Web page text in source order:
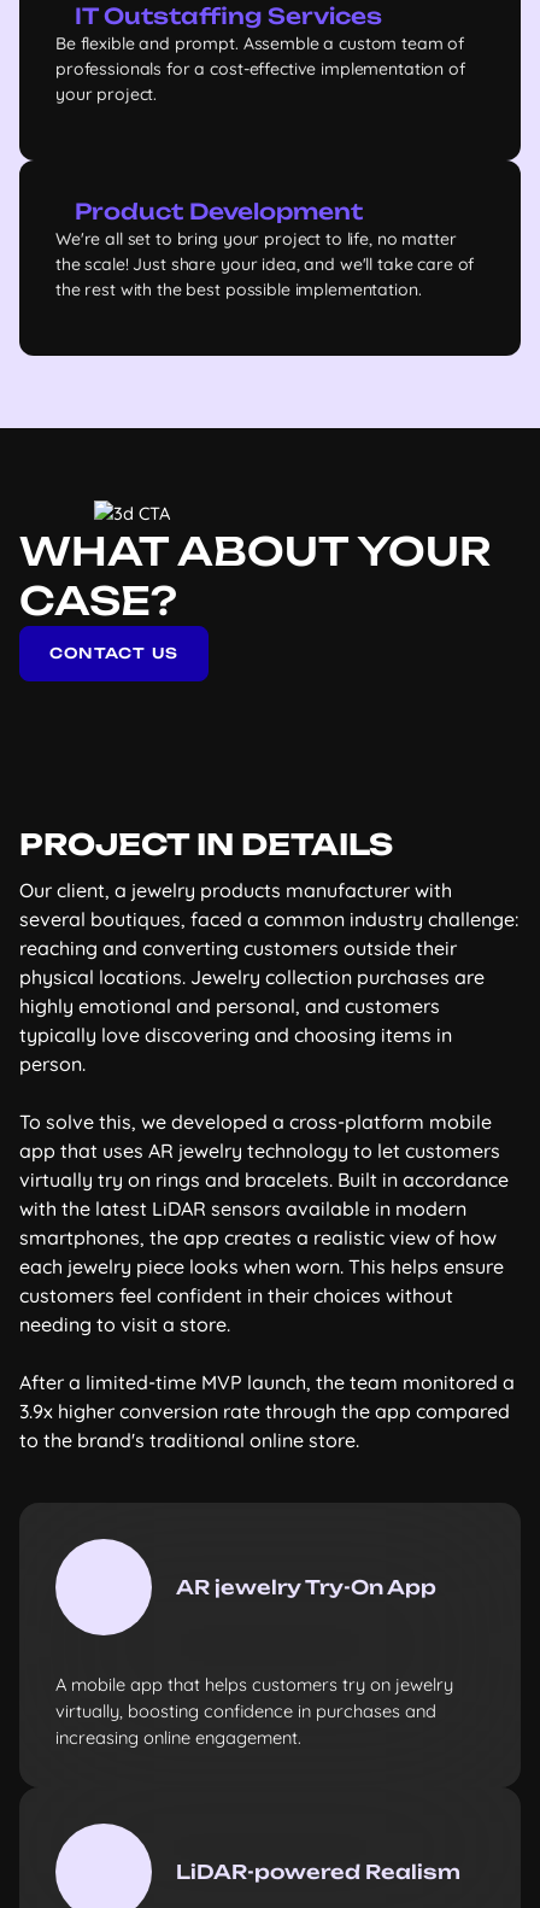
IT Outstaffing Services
Be flexible and prompt. Assemble a custom team of
professionals for a cost-effective implementation of
your project.
Product Development
We're all set to bring your project to life, no matter
the scale! Just share your idea, and we'll take care of
the rest with the best possible implementation.
WHAT ABOUT YOUR
CASE?
CONTACT US
PROJECT IN DETAILS
Our client, a jewelry products manufacturer with
several boutiques, faced a common industry challenge:
reaching and converting customers outside their
physical locations. Jewelry collection purchases are
highly emotional and personal, and customers
typically love discovering and choosing items in
person.
To solve this, we developed a cross-platform mobile
app that uses AR jewelry technology to let customers
virtually try on rings and bracelets. Built in accordance
with the latest LiDAR sensors available in modern
smartphones, the app creates a realistic view of how
each jewelry piece looks when worn. This helps ensure
customers feel confident in their choices without
needing to visit a store.
After a limited-time MVP launch, the team monitored a
3.9x higher conversion rate through the app compared
to the brand's traditional online store.
AR jewelry Try-On App
A mobile app that helps customers try on jewelry
virtually, boosting confidence in purchases and
increasing online engagement.
LiDAR-powered Realism